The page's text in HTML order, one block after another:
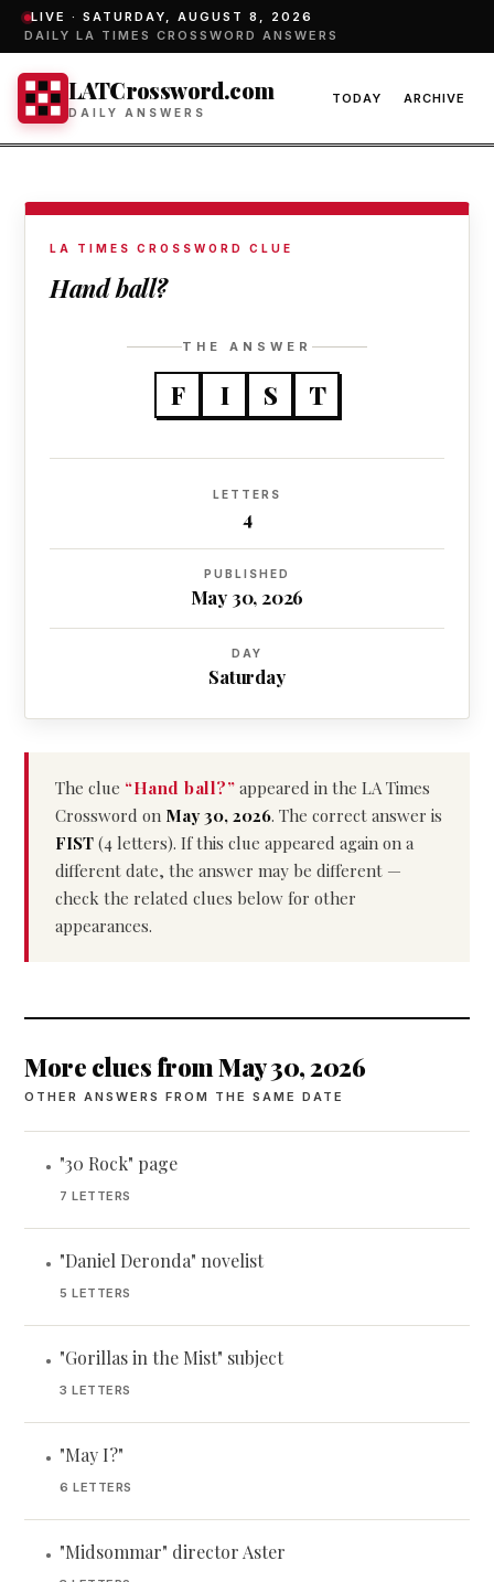
LIVE · SATURDAY, AUGUST 8, 2026
DAILY LA TIMES CROSSWORD ANSWERS
LATCrossword.com
DAILY ANSWERS
TODAY ARCHIVE
LA TIMES CROSSWORD CLUE
Hand ball?
THE ANSWER
F I S T
LETTERS
4
PUBLISHED
May 30, 2026
DAY
Saturday
The clue “Hand ball?” appeared in the LA Times
Crossword on May 30, 2026. The correct answer is
FIST (4 letters). If this clue appeared again on a
different date, the answer may be different —
check the related clues below for other
appearances.
More clues from May 30, 2026
OTHER ANSWERS FROM THE SAME DATE
• "30 Rock" page
7 LETTERS
• "Daniel Deronda" novelist
5 LETTERS
• "Gorillas in the Mist" subject
3 LETTERS
• "May I?"
6 LETTERS
• "Midsommar" director Aster